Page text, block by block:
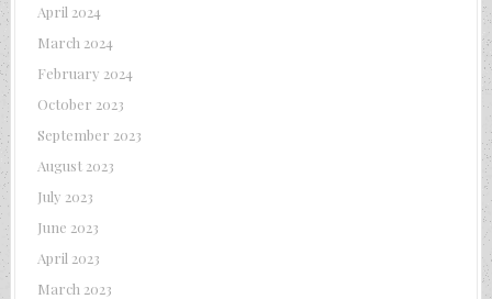
April 2024
March 2024
February 2024
October 2023
September 2023
August 2023
July 2023
June 2023
April 2023
March 2023